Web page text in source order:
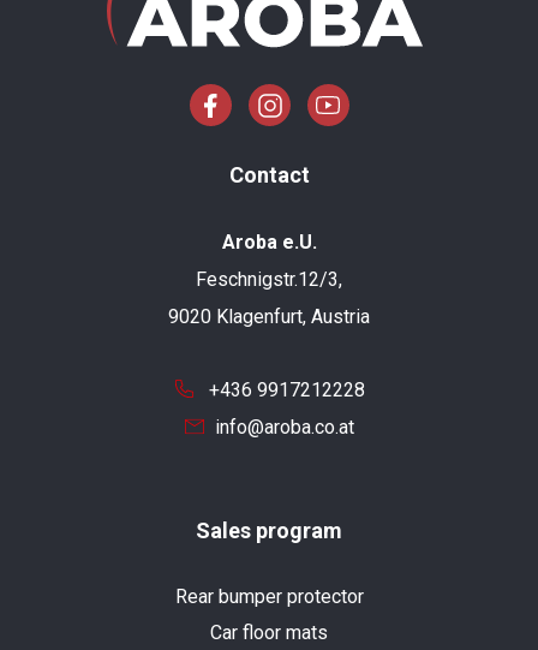
Contact
Aroba e.U.
Feschnigstr.12/3,
9020 Klagenfurt, Austria
+436 9917212228
info@aroba.co.at
Sales program
Rear bumper protector
Car floor mats